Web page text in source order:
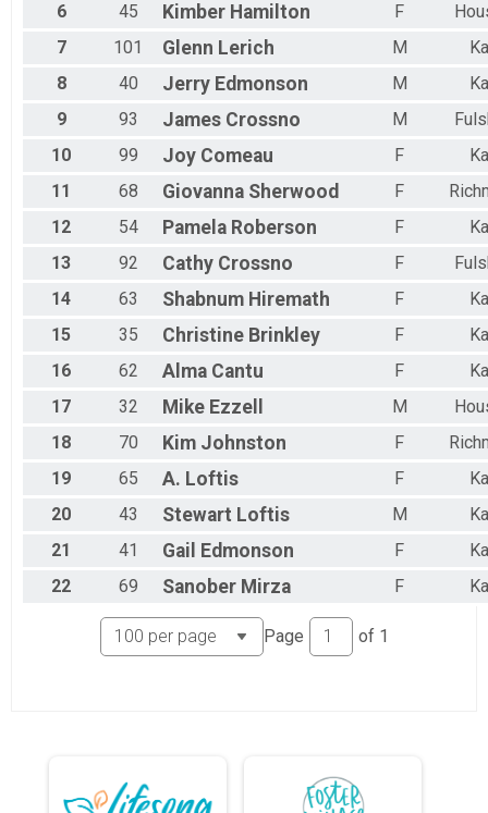
6
45 Kimber Hamilton F
7
101 Glenn Lerich M
8
40 Jerry Edmonson M
9
93 James Crossno M
10
99 Joy Comeau F
11
68 Giovanna Sherwood F
12
54 Pamela Roberson F
13
92 Cathy Crossno F
14
63 Shabnum Hiremath F
15
35 Christine Brinkley F
16
62 Alma Cantu F
17
32 Mike Ezzell M
18
70 Kim Johnston F
19
65 A. Loftis F
20
43 Stewart Loftis M
21
41 Gail Edmonson F
22
69 Sanober Mirza F
Page of 1